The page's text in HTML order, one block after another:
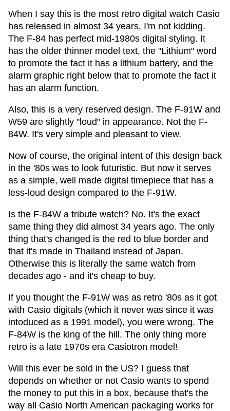
When I say this is the most retro digital watch Casio
has released in almost 34 years, I'm not kidding.
The F-84 has perfect mid-1980s digital styling. It
has the older thinner model text, the "Lithium" word
to promote the fact it has a lithium battery, and the
alarm graphic right below that to promote the fact it
has an alarm function.
Also, this is a very reserved design. The F-91W and
W59 are slightly "loud" in appearance. Not the F-
84W. It's very simple and pleasant to view.
Now of course, the original intent of this design back
in the '80s was to look futuristic. But now it serves
as a simple, well made digital timepiece that has a
less-loud design compared to the F-91W.
Is the F-84W a tribute watch? No. It's the exact
same thing they did almost 34 years ago. The only
thing that's changed is the red to blue border and
that it's made in Thailand instead of Japan.
Otherwise this is literally the same watch from
decades ago - and it's cheap to buy.
If you thought the F-91W was as retro '80s as it got
with Casio digitals (which it never was since it was
intoduced as a 1991 model), you were wrong. The
F-84W is the king of the hill. The only thing more
retro is a late 1970s era Casiotron model!
Will this ever be sold in the US? I guess that
depends on whether or not Casio wants to spend
the money to put this in a box, because that's the
way all Casio North American packaging works for